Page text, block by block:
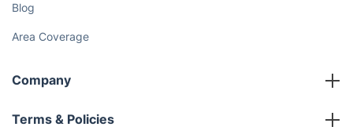
Blog
Area Coverage
Company
About us
Terms & Policies